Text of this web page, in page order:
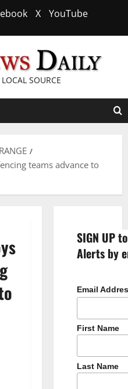
X YouTube
SOURCE
teams advance to
SIGN UP
Alerts by
Email
First Name
Last Name